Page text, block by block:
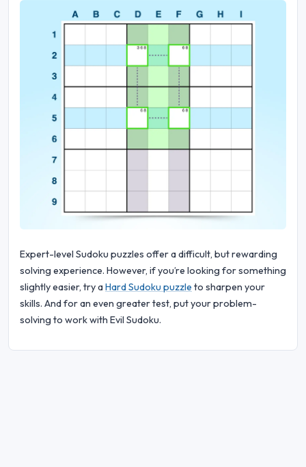
Expert-level Sudoku puzzles offer a difficult, but rewarding
solving experience. However, if you’re looking for something
slightly easier, try aHard Sudoku puzzle to sharpen your
skills. And for an even greater test, put your problem-
solving to work with Evil Sudoku.